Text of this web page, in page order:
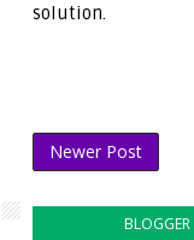
solution.
Newer Post
BLOGGER